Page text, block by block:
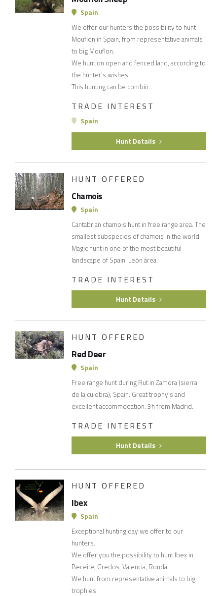
Spain
We offer our hunters the possibility to hunt
Mouflon in Spain, from representative animals
to big Mouflon.
We hunt on open and fenced land, according to
the hunter's wishes.
This hunting can be combin
TRADE INTEREST
Spain
Hunt Details
HUNT OFFERED
Chamois
Spain
Cantabrian chamois hunt in free range area. The
smallest subspecies of chamois in the world.
Magic hunt in one of the most beautiful
landscape of Spain. León área.
TRADE INTEREST
Hunt Details
HUNT OFFERED
Red Deer
Spain
Free range hunt during Rut in Zamora (sierra
de la culebra), Spain. Great trophy’s and
excellent accommodation. 3h from Madrid.
TRADE INTEREST
Hunt Details
HUNT OFFERED
Ibex
Spain
Exceptional hunting day we offer to our
hunters.
We offer you the possibility to hunt Ibex in
Beceite, Gredos, Valencia, Ronda.
We hunt from representative animals to big
trophies.